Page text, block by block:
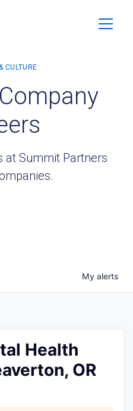
at Summit Partners
My alerts
Health
OR